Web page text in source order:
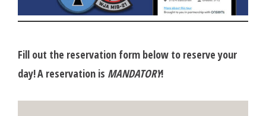
Fill out the reservation form below to reserve your
day!A reservation is MANDATORY!